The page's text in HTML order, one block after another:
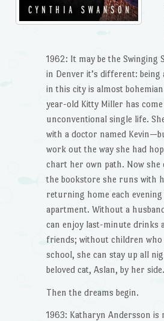
1962: It may be the Swinging
in Denver it’s different:
in this city is almost
year-old Kitty Miller has
unconventional single life.
with a doctor named
work out the way she had
chart her own path. Now she
the bookstore she runs with
returning home each
apartment. Without a
can enjoy last-minute drinks
friends; without children who
school, she can stay up all
beloved cat, Aslan, by her side.
Then the dreams begin.
1963: Katharyn Andersson is